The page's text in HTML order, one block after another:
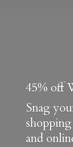
45% off
Snag
and